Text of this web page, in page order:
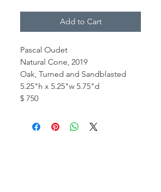
Add to Cart
Pascal Oudet
Natural Cone, 2019
Oak, Turned and Sandblasted
5.25"h x 5.25"w 5.75"d
$ 750